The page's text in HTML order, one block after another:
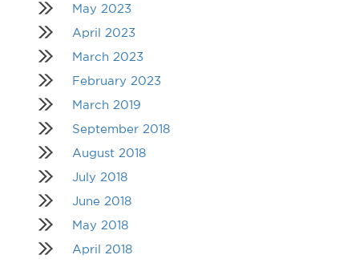
May 2023
April 2023
March 2023
February 2023
March 2019
September 2018
August 2018
July 2018
June 2018
May 2018
April 2018